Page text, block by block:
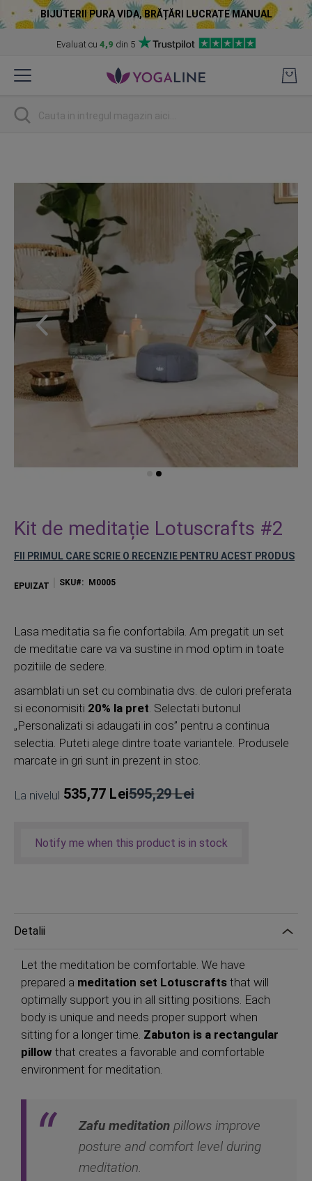
BIJUTERII PURA VIDA, BRĂȚĂRI LUCRATE MANUAL
Evaluat cu 4,9 din 5
to
Cautare
the
images
gallery
to
the
beginning
the
Kit de meditație Lotuscrafts #2
FII PRIMUL CARE SCRIE O RECENZIE PENTRU ACEST PRODUS
EPUIZAT SKU M0005
Lasa meditatia sa fie confortabila. Am pregatit un set
de meditatie care va va sustine in mod optim in toate
pozitiile de sedere.
asamblati un set cu combinatia dvs. de culori preferata
si economisiti 20% la pret. Selectati butonul
„Personalizati si adaugati in cos” pentru a continua
selectia. Puteti alege dintre toate variantele. Produsele
marcate in gri sunt in prezent in stoc.
La nivelul 535,77 Lei
Pret
595,29 Lei
Notify me when this product is in stock
Detalii
Let the meditation be comfortable. We have
prepared a meditation set Lotuscrafts that will
optimally support you in all sitting positions. Each
body is unique and needs proper support when
sitting for a longer time. Zabuton is a rectangular
pillow that creates a favorable and comfortable
environment for meditation.
Zafu meditation pillows improve
posture and comfort level during
meditation.